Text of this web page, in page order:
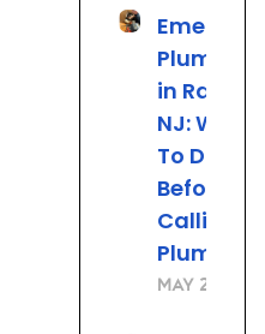
Plumbing
in
NJ: What
To Do
Before
Calling
Plumber
May 22,